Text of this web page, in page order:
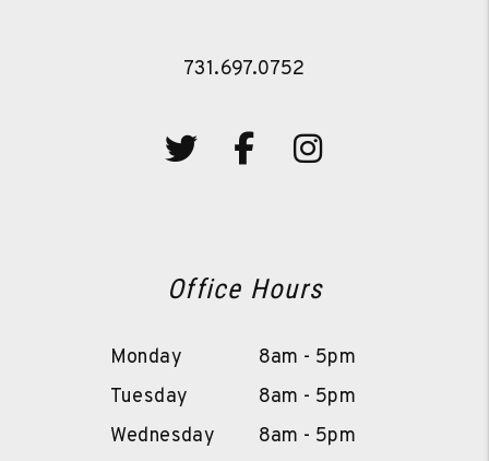
731.697.0752
TwitterFacebookInstagram
Office Hours
Monday
8am - 5pm
Tuesday
8am - 5pm
Wednesday
8am - 5pm